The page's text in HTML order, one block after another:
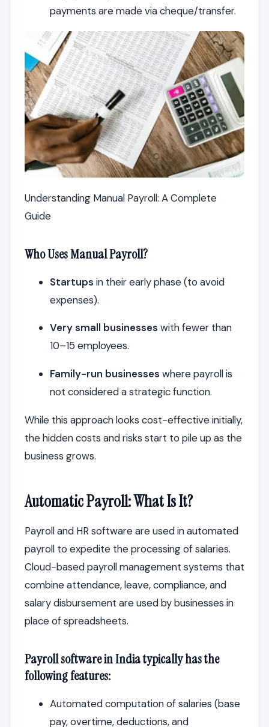
payments are made via cheque/transfer.
Understanding Manual Payroll: A Complete
Guide
Who Uses Manual Payroll?
Startups in their early phase (to avoid
expenses).
Very small businesses with fewer than
10–15 employees.
Family-run businesses where payroll is
not considered a strategic function.
While this approach looks cost-effective initially,
the hidden costs and risks start to pile up as the
business grows.
Automatic Payroll: What Is It?
Payroll and HR software are used in automated
payroll to expedite the processing of salaries.
Cloud-based payroll management systems that
combine attendance, leave, compliance, and
salary disbursement are used by businesses in
place of spreadsheets.
Payroll software in India typically has the
following features:
Automated computation of salaries (base
pay, overtime, deductions, and